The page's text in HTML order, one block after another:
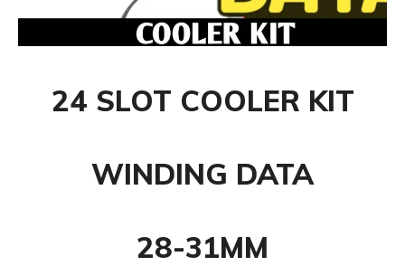
24 SLOT COOLER KIT
WINDING DATA
28-31MM